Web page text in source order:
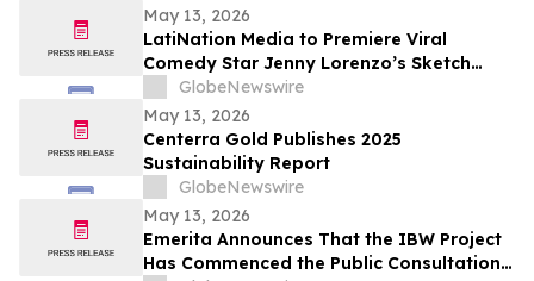
May 13, 2026
LatiNation Media to Premiere Viral
Comedy Star Jenny Lorenzo’s Sketch
Series “The Best of Jenny Lorenzo”
GlobeNewswire
May 13, 2026
Centerra Gold Publishes 2025
Sustainability Report
GlobeNewswire
May 13, 2026
Emerita Announces That the IBW Project
Has Commenced the Public Consultation